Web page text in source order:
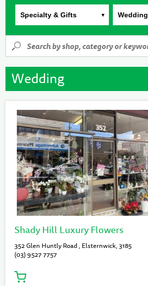
Specialty & Gifts Wedding
Wedding
Shady Hill Luxury Flowers
352 Glen Huntly Road , Elsternwick, 3185
(03) 9527 7757